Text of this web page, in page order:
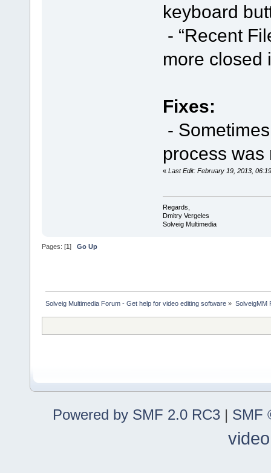
keyboard
- “Recent
more closed
Fixes:
-
process
« Last Edit: February 19, 2013,
Regards,
Dmitry Vergeles
Solveig Multimedia
Pages: [1] Go Up
Solveig Multimedia Forum - Get help for video editing software » SolveigMM
Powered by SMF 2.0 RC3 | SMF